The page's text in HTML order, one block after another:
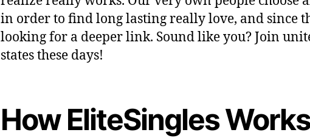
in order to find long lasting really love, and since
looking for a deeper link. Sound like you? Join
states these days!
How EliteSingles